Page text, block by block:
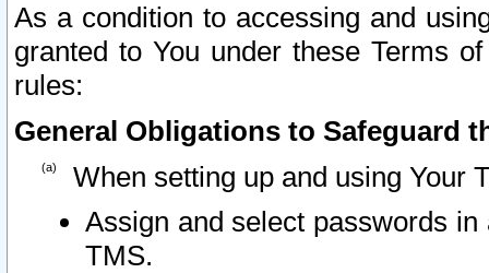
As a condition to accessing and
granted to You under these Terms
rules:
General Obligations to Safeguard
When setting up and using Your
Assign and select passwords
TMS.